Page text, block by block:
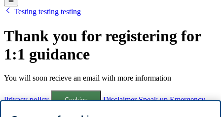
Testing testing testing
Thank you for registering for
1:1 guidance
You will soon recieve an email with more information
Privacy policy Cookies DisclaimerSpeak upEmergency
plan